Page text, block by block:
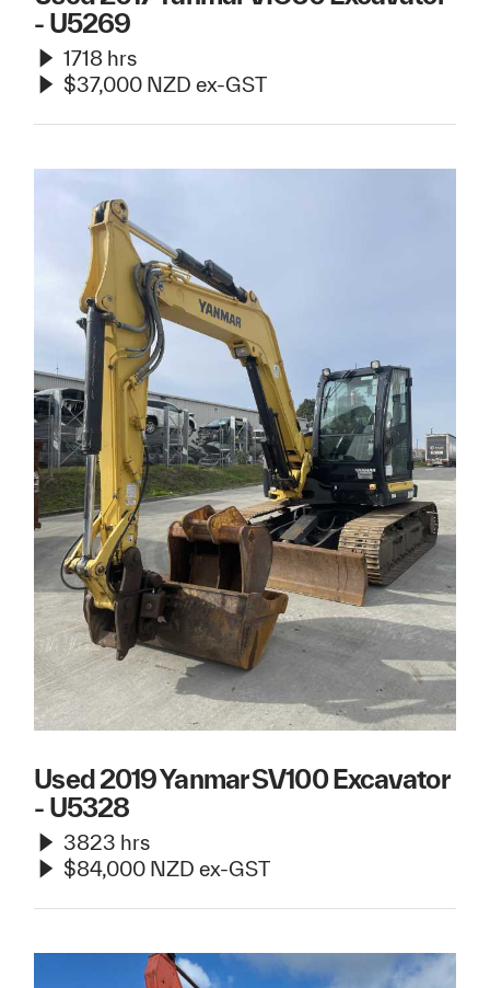
- U5269
1718 hrs
$37,000 NZD ex-GST
Used 2019 Yanmar SV100 Excavator
- U5328
3823 hrs
$84,000 NZD ex-GST